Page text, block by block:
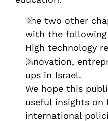
The two other
with the following
High technology
Innovation,
ups in Israel.
We hope this
useful insights on
international